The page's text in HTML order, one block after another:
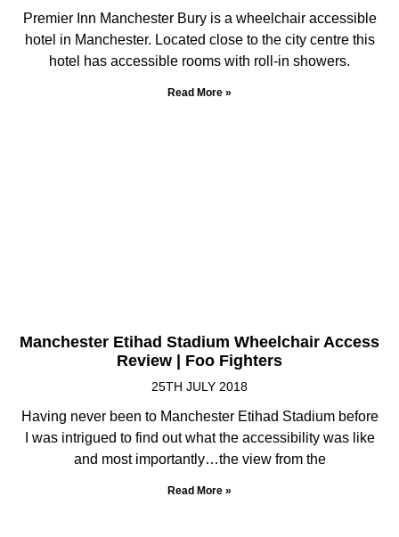
Premier Inn Manchester Bury is a wheelchair accessible
hotel in Manchester. Located close to the city centre this
hotel has accessible rooms with roll-in showers.
Read More »
Manchester Etihad Stadium Wheelchair Access
Review | Foo Fighters
25TH JULY 2018
Having never been to Manchester Etihad Stadium before
I was intrigued to find out what the accessibility was like
and most importantly…the view from the
Read More »